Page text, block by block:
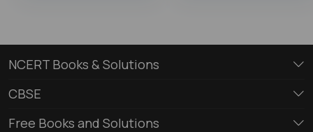
NCERT Books & Solutions
CBSE
Free Books and Solutions